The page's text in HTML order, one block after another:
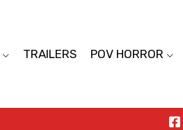
TRAILERS POV HORROR